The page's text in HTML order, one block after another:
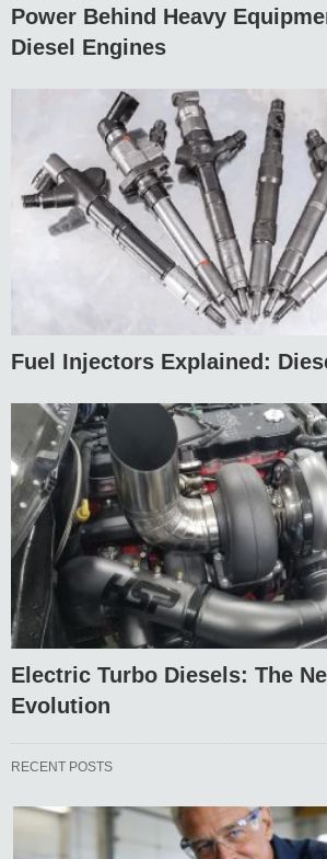
Power Behind Heavy
Diesel Engines
Fuel Injectors Explained:
Electric Turbo Diesels: The
Evolution
RECENT POSTS